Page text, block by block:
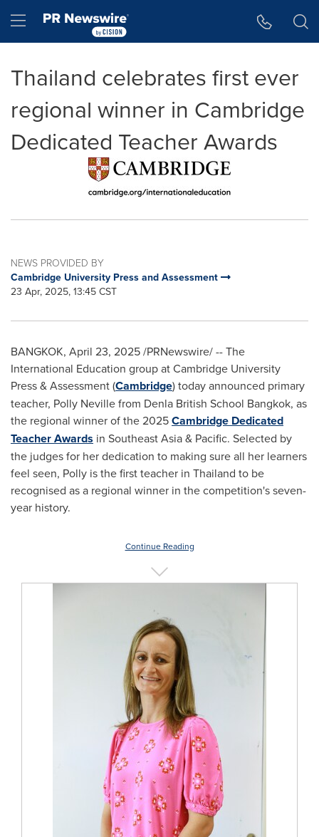
Hamburger menu
Thailand celebrates first ever
regional winner in Cambridge
Dedicated Teacher Awards
NEWS PROVIDED BY
Cambridge University Press and Assessment
23 Apr, 2025, 13:45 CST
BANGKOK, April 23, 2025/PRNewswire/ -- The
International Education group atCambridge University
Press & Assessment (Cambridge) today announced primary
teacher, Polly Nevillefrom Denla British School Bangkok, as
the regional winner of the 2025Cambridge Dedicated
Teacher Awards in Southeast Asia& Pacific. Selected by
the judges for her dedication to making sure all her learners
feel seen, Polly is the first teacher in Thailand to be
recognised as a regional winner in the competition's seven-
year history.
Continue Reading